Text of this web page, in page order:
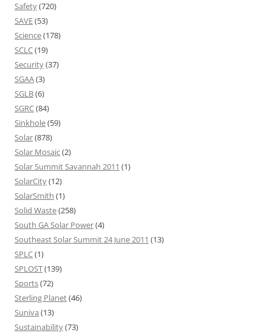
Safety(720)
SAVE(53)
Science(178)
SCLC(19)
Security(37)
SGAA(3)
SGLB(6)
SGRC(84)
Sinkhole(59)
Solar(878)
Solar Mosaic(2)
Solar Summit Savannah 2011 (1)
SolarCity(12)
SolarSmith (1)
Solid Waste(258)
South GA Solar Power(4)
Southeast Solar Summit 24 June 2011 (13)
SPLC(1)
SPLOST(139)
Sports(72)
Sterling Planet(46)
Suniva (13)
Sustainability(73)